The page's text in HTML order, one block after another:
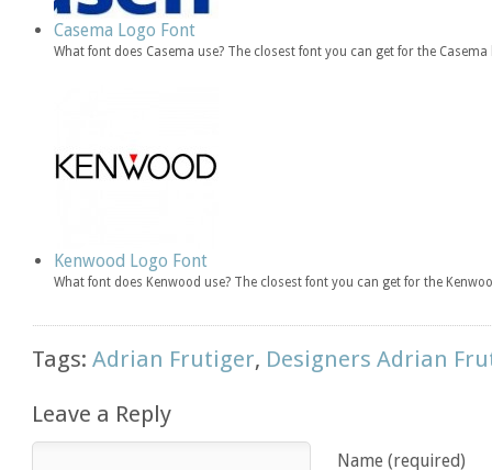
Casema Logo Font
What font does Casema use? The closest font you can get for the
Kenwood Logo Font
What font does Kenwood use? The closest font you can get for the
Tags:Adrian Frutiger, Designers Adrian
Leave a Reply
Name (required)